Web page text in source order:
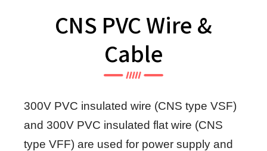
CNS PVC Wire &
Cable
300V PVC insulated wire (CNS type VSF)
and 300V PVC insulated flat wire (CNS
type VFF) are used for power supply and